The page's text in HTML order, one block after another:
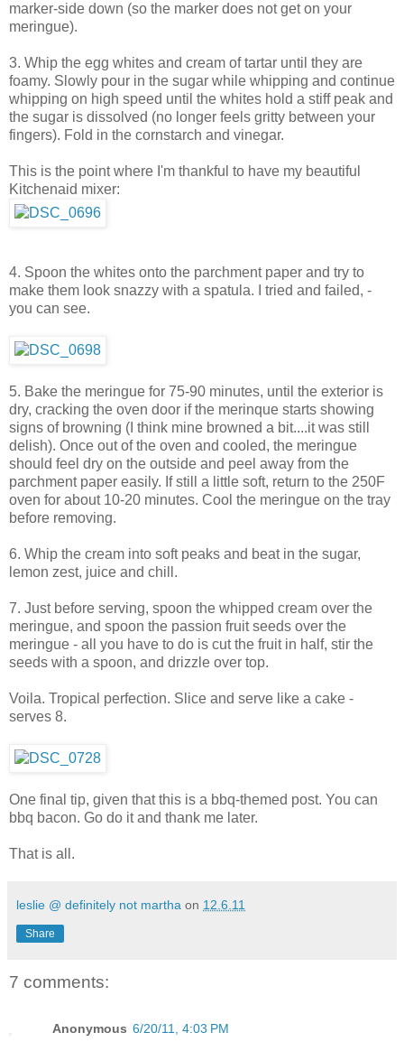
marker-side down (so the marker does not get on your
meringue).
3. Whip the egg whites and cream of tartar until they are
foamy. Slowly pour in the sugar while whipping and continue
whipping on high speed until the whites hold a stiff peak and
the sugar is dissolved (no longer feels gritty between your
fingers). Fold in the cornstarch and vinegar.
This is the point where I'm thankful to have my beautiful
Kitchenaid mixer:
4. Spoon the whites onto the parchment paper and try to
make them look snazzy with a spatula. I tried and failed, -
you can see.
5. Bake the meringue for 75-90 minutes, until the exterior is
dry, cracking the oven door if the merinque starts showing
signs of browning (I think mine browned a bit....it was still
delish). Once out of the oven and cooled, the meringue
should feel dry on the outside and peel away from the
parchment paper easily. If still a little soft, return to the 250F
oven for about 10-20 minutes. Cool the meringue on the tray
before removing.
6. Whip the cream into soft peaks and beat in the sugar,
lemon zest, juice and chill.
7. Just before serving, spoon the whipped cream over the
meringue, and spoon the passion fruit seeds over the
meringue - all you have to do is cut the fruit in half, stir the
seeds with a spoon, and drizzle over top.
Voila. Tropical perfection. Slice and serve like a cake -
serves 8.
One final tip, given that this is a bbq-themed post. You can
bbq bacon. Go do it and thank me later.
That is all.
leslie @ definitely not martha on 12.6.11
Share
7 comments:
Anonymous 6/20/11, 4:03 PM